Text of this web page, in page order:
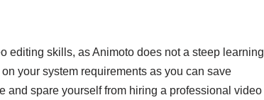
editing skills, as Animoto does not a steep learning
your system requirements as you can save
and spare yourself from hiring a professional video